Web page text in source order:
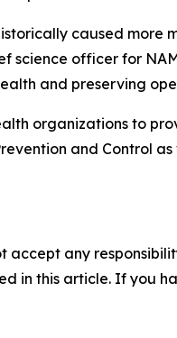
caused more
officer for
and preserving
organizations to
and Control
accept any
in this article. If you